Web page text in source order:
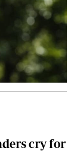
cry for